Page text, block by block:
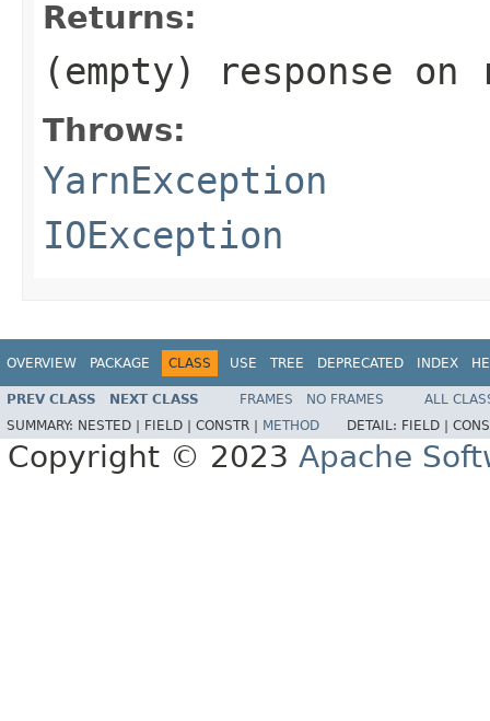
Returns:
(empty) response
Throws:
YarnException
IOException
OVERVIEW PACKAGE CLASS USE TREE DEPRECATED INDEX
PREV CLASS NEXT CLASS FRAMES NO FRAMES
ALL
SUMMARY: NESTED | FIELD | CONSTR | METHOD DETAIL: FIELD |
Copyright © 2023 Apache